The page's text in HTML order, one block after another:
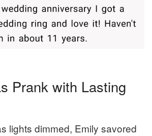
Prank with Lasting
lights dimmed, Emily savored